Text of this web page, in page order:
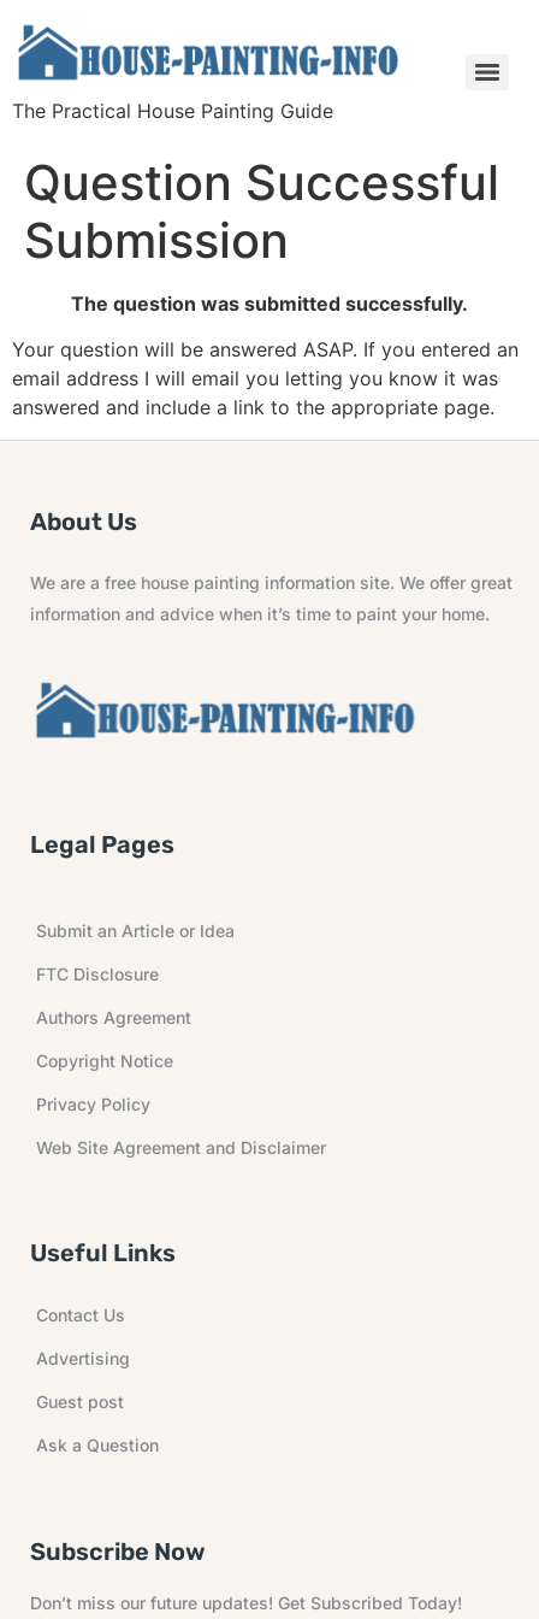
The Practical House Painting Guide
Question Successful
Submission
The question was submitted successfully.
Your question will be answered ASAP. If you entered an
email address I will email you letting you know it was
answered and include a link to the appropriate page.
About Us
We are a free house painting information site. We offer great
information and advice when it’s time to paint your home.
Legal Pages
Submit an Article or Idea
FTC Disclosure
Authors Agreement
Copyright Notice
Privacy Policy
Web Site Agreement and Disclaimer
Useful Links
Contact Us
Advertising
Guest post
Ask a Question
Subscribe Now
Don’t miss our future updates! Get Subscribed Today!